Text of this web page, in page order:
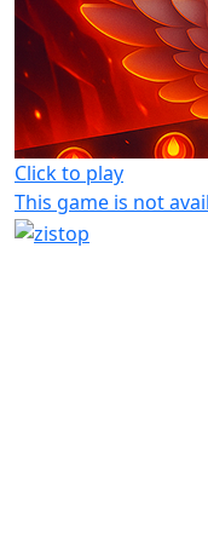
Click to play
This game is not